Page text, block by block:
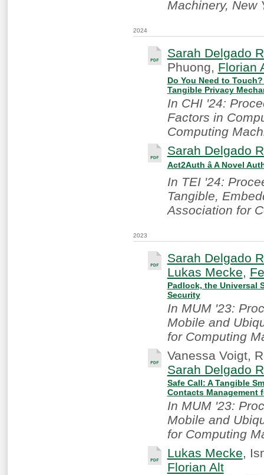
Machinery, New
2024
Sarah Delgado
Phuong, Florian
Do You Need to
Tangible Privacy
In CHI '24:
Factors in
Computing
Sarah Delgado
Act2Auth â A Novel
In TEI '24:
Tangible,
Association for
2023
Sarah Delgado
Lukas Mecke,
Padlock, the Universal
Security
In MUM '23:
Mobile and
for Computing
Vanessa Voigt,
Sarah Delgado
Safe Call: A Tangible
Contacts Management
In MUM '23:
Mobile and
for Computing
Lukas Mecke,
Florian Alt